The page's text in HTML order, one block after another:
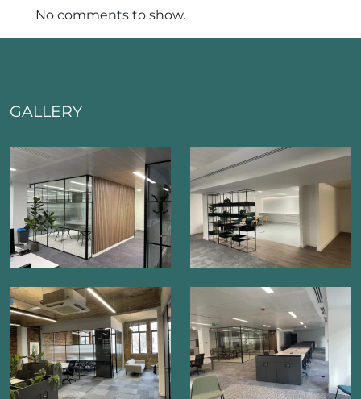
No comments to show.
GALLERY